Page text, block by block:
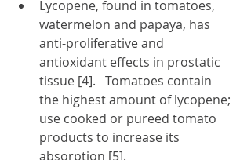
Lycopene, found in tomatoes,
watermelon and papaya, has
anti-proliferative and
antioxidant effects in prostatic
tissue [4].   Tomatoes contain
the highest amount of lycopene;
use cooked or pureed tomato
products to increase its
absorption [5].